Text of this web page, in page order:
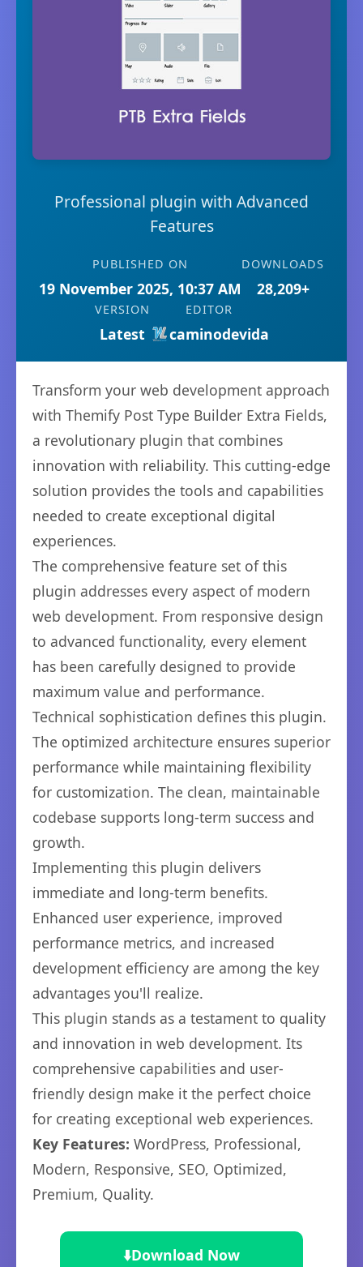
Professional plugin with Advanced
Features
PUBLISHED ON
19 November 2025, 10:37 AM
DOWNLOADS
28,209+
VERSION
Latest
EDITOR
caminodevida
Transform your web development approach
with Themify Post Type Builder Extra Fields,
a revolutionary plugin that combines
innovation with reliability. This cutting-edge
solution provides the tools and capabilities
needed to create exceptional digital
experiences.
The comprehensive feature set of this
plugin addresses every aspect of modern
web development. From responsive design
to advanced functionality, every element
has been carefully designed to provide
maximum value and performance.
Technical sophistication defines this plugin.
The optimized architecture ensures superior
performance while maintaining flexibility
for customization. The clean, maintainable
codebase supports long-term success and
growth.
Implementing this plugin delivers
immediate and long-term benefits.
Enhanced user experience, improved
performance metrics, and increased
development efficiency are among the key
advantages you'll realize.
This plugin stands as a testament to quality
and innovation in web development. Its
comprehensive capabilities and user-
friendly design make it the perfect choice
for creating exceptional web experiences.
Key Features: WordPress, Professional,
Modern, Responsive, SEO, Optimized,
Premium, Quality.
⬇️Download Now